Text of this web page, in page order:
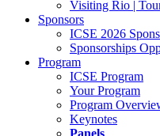
Visiting Rio |
Sponsors
ICSE 2026
Sponsorships
Program
ICSE Program
Your Program
Program
Keynotes
Panels